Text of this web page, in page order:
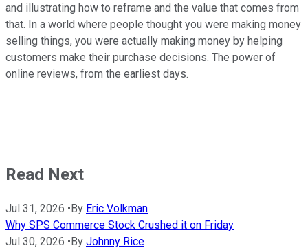
and illustrating how to reframe and the value that comes from
that. In a world where people thought you were making money
selling things, you were actually making money by helping
customers make their purchase decisions. The power of
online reviews, from the earliest days.
Read Next
Jul 31, 2026 •By Eric Volkman
Why SPS Commerce Stock Crushed it on Friday
Jul 30, 2026 •By Johnny Rice